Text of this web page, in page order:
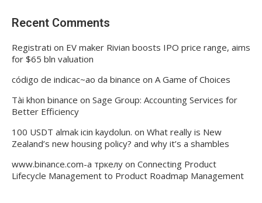
Recent Comments
Registrati on EV maker Rivian boosts IPO price range, aims
for $65 bln valuation
código de indicac~ao da binance on A Game of Choices
Tài khon binance on Sage Group: Accounting Services for
Better Efficiency
100 USDT almak icin kaydolun. on What really is New
Zealand’s new housing policy? and why it’s a shambles
www.binance.com-а тркелу on Connecting Product
Lifecycle Management to Product Roadmap Management